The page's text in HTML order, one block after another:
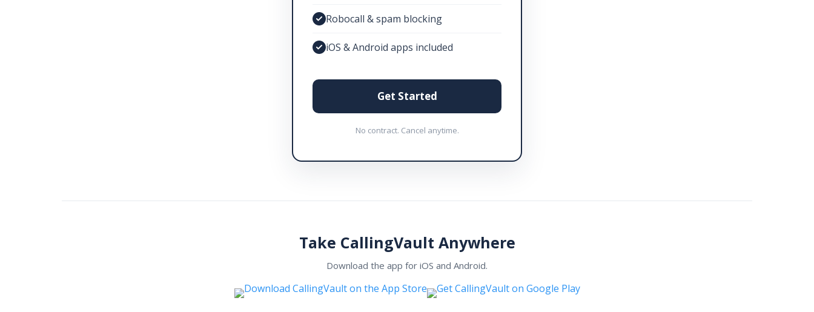
Robocall & spam blocking
iOS & Android apps included
Get Started
No contract. Cancel anytime.
Take CallingVault Anywhere
Download the app for iOS and Android.